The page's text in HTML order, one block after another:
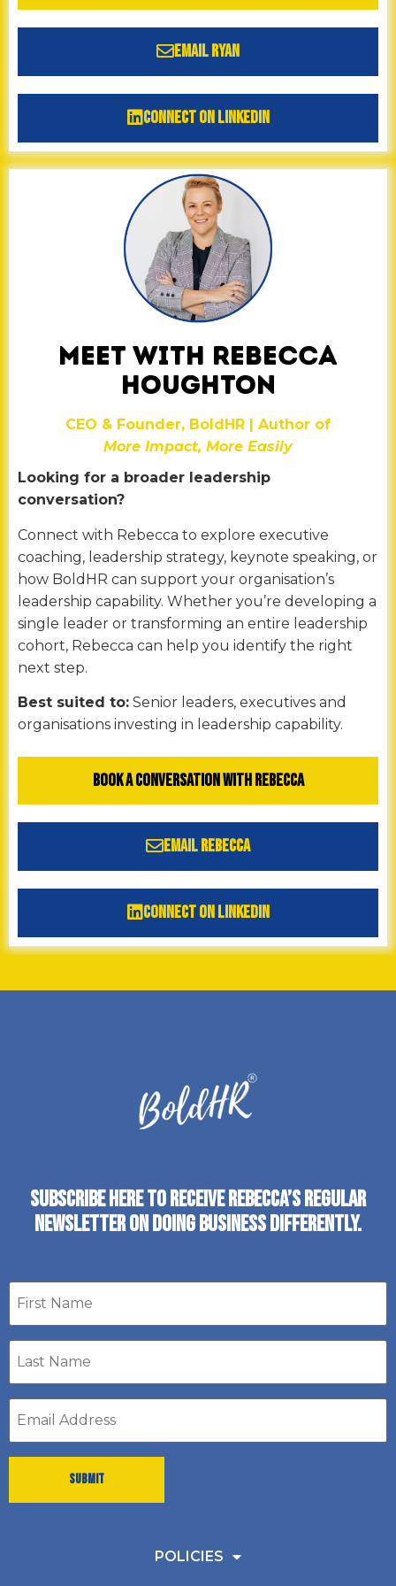
Email Ryan
Connect on LinkedIn
MEET WITH REBECCA
HOUGHTON
CEO & Founder, BoldHR | Author of
More Impact, More Easily
Looking for a broader leadership
conversation?
Connect with Rebecca to explore executive
coaching, leadership strategy, keynote speaking, or
how BoldHR can support your organisation’s
leadership capability. Whether you’re developing a
single leader or transforming an entire leadership
cohort, Rebecca can help you identify the right
next step.
Best suited to: Senior leaders, executives and
organisations investing in leadership capability.
Book a Conversation with Rebecca
Email Rebecca
Connect on LinkedIn
SUBSCRIBE HERE TO RECEIVE REBECCA’S REGULAR
NEWSLETTER ON DOING BUSINESS DIFFERENTLY.
First
name
Last
Name
Email
address
POLICIES